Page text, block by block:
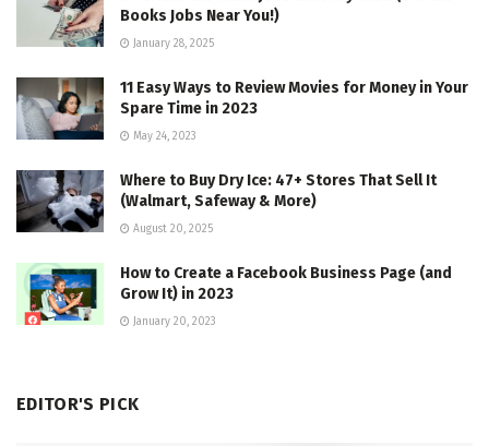
Books Jobs Near You!)
January 28, 2025
11 Easy Ways to Review Movies for Money in Your
Spare Time in 2023
May 24, 2023
Where to Buy Dry Ice: 47+ Stores That Sell It
(Walmart, Safeway & More)
August 20, 2025
How to Create a Facebook Business Page (and
Grow It) in 2023
January 20, 2023
EDITOR'S PICK